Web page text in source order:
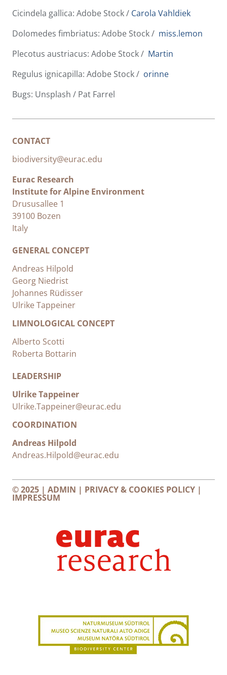
Cicindela gallica: Adobe Stock / Carola Vahldiek
Dolomedes fimbriatus: Adobe Stock / miss.lemon
Plecotus austriacus: Adobe Stock / Martin
Regulus ignicapilla: Adobe Stock / orinne
Bugs: Unsplash / Pat Farrel
CONTACT
biodiversity@eurac.edu
Eurac Research
Institute for Alpine Environment
Drususallee 1
39100 Bozen
Italy
GENERAL CONCEPT
Andreas Hilpold
Georg Niedrist
Johannes Rüdisser
Ulrike Tappeiner
LIMNOLOGICAL CONCEPT
Alberto Scotti
Roberta Bottarin
LEADERSHIP
Ulrike Tappeiner
Ulrike.Tappeiner@eurac.edu
COORDINATION
Andreas Hilpold
Andreas.Hilpold@eurac.edu
© 2025 | ADMIN | PRIVACY & COOKIES POLICY |
IMPRESSUM